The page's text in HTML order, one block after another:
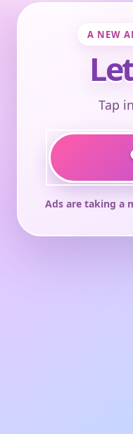
A NEW
Tap
Ads are taking a